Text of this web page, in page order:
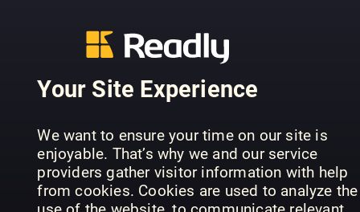
Your Site Experience
We want to ensure your time on our site is
enjoyable. That’s why we and our service
providers gather visitor information with help
from cookies. Cookies are used to analyze the
Practical
Photoshop
Teach
Yourself
Photoshop
Nikon
Beginner's
Handbook